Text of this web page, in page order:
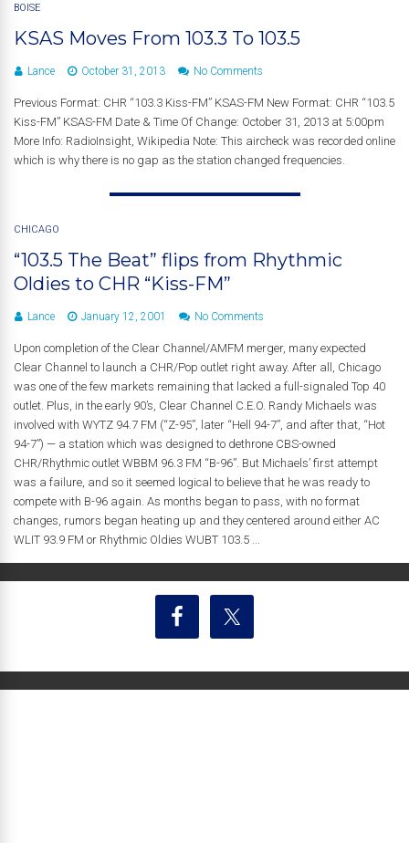
BOISE
KSAS Moves From 103.3 To 103.5
Lance October 31, 2013 No Comments
Previous Format: CHR “103.3 Kiss-FM” KSAS-FM New Format: CHR “103.5
Kiss-FM” KSAS-FM Date & Time Of Change: October 31, 2013 at 5:00pm
More Info: RadioInsight, Wikipedia Note: This aircheck was recorded online
which is why there is no gap as the station changed frequencies.
CHICAGO
“103.5 The Beat” flips from Rhythmic
Oldies to CHR “Kiss-FM”
Lance January 12, 2001 No Comments
Upon completion of the Clear Channel/AMFM merger, many expected
Clear Channel to launch a CHR/Pop outlet right away. After all, Chicago
was one of the few markets remaining that lacked a full-signaled Top 40
outlet. Plus, in the early 90’s, Clear Channel C.E.O. Randy Michaels was
involved with WYTZ 94.7 FM (“Z-95”, later “Hell 94-7”, and after that, “Hot
94-7”) — a station which was designed to dethrone CBS-owned
CHR/Rhythmic outlet WBBM 96.3 FM “B-96”. But Michaels’ first attempt
was a failure, and so it seemed logical to believe that he was ready to
compete with B-96 again. As months began to pass, with no format
changes, rumors began heating up and they centered around either AC
WLIT 93.9 FM or Rhythmic Oldies WUBT 103.5 ...